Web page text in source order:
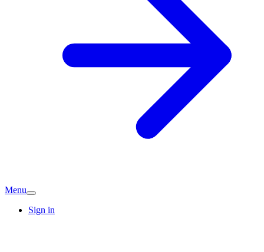
Menu
Sign in